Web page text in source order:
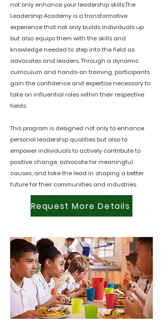
not only enhance your leadership skills.The
Leadership Academy is a transformative
experience that not only builds individuals up
but also equips them with the skills and
knowledge needed to step into the field as
advocates and leaders. Through a dynamic
curriculum and hands-on training, participants
gain the confidence and expertise necessary to
take on influential roles within their respective
fields.
This program is designed not only to enhance
personal leadership qualities but also to
empower individuals to actively contribute to
positive change, advocate for meaningful
causes, and take the lead in shaping a better
future for their communities and industries.
Request More Details